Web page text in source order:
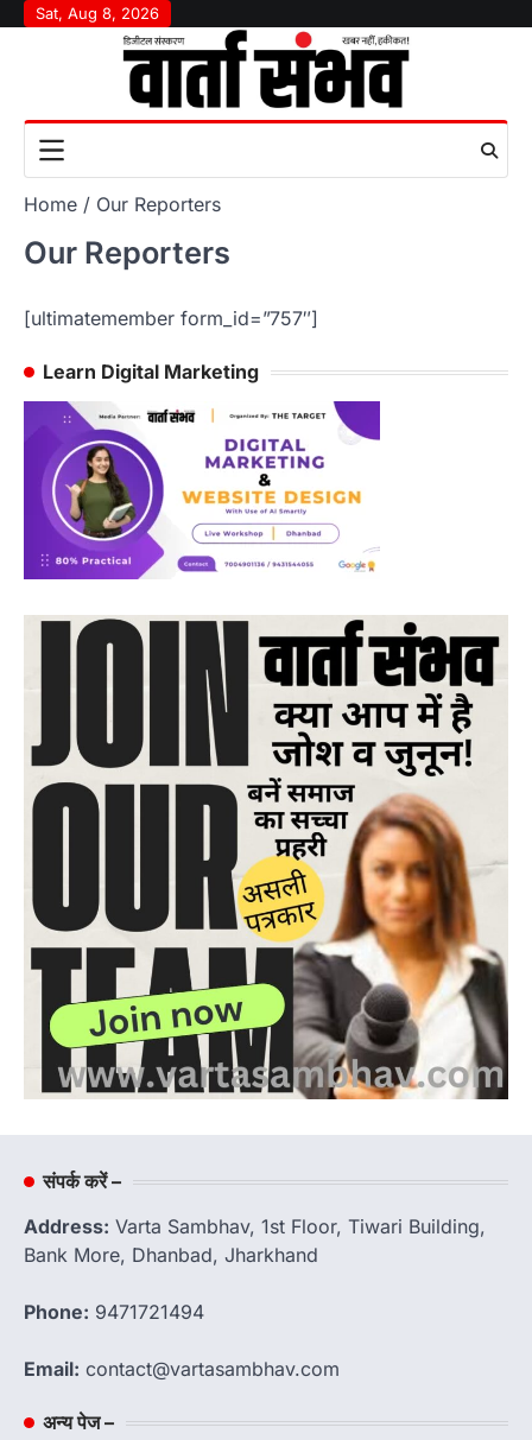
SkipSat, Aug 8, 2026
Home Our Reporters
Our Reporters
[ultimatemember form_id=”757″]
Learn Digital Marketing
संपर्क करें –
Address: Varta Sambhav, 1st Floor, Tiwari Building,
Bank More, Dhanbad, Jharkhand
Phone: 9471721494
Email: contact@vartasambhav.com
अन्य पेज –